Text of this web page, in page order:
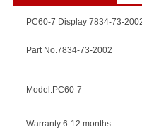
PC60-7 Display 7834-73-
Part No.7834-73-2002
Model:PC60-7
Warranty:6-12 months